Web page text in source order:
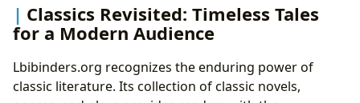
Classics Revisited: Timeless Tales
for a Modern Audience
Lbibinders.org recognizes the enduring power of
classic literature. Its collection of classic novels,